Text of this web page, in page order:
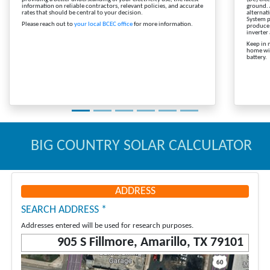
information on reliable contractors, relevant policies, and accurate
rates that should be central to your decision.
Please reach out toyour local BCEC officefor more information.
ground.
System
inverter
Keep in
home
battery.
BIG COUNTRY SOLAR CALCULATOR
ADDRESS
SEARCH ADDRESS *
Addresses entered will be used for research purposes.